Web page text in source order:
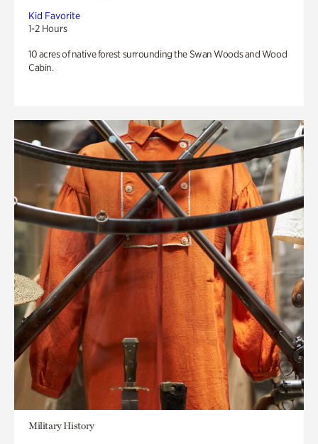
Kid Favorite
1-2 Hours
10 acres of native forest surrounding the Swan Woods and Wood
Cabin.
Military History